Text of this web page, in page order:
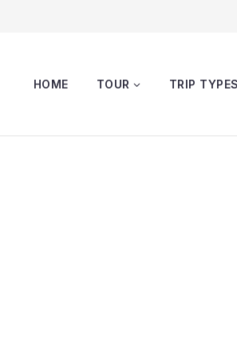
HOME TOUR TRIP TYPES